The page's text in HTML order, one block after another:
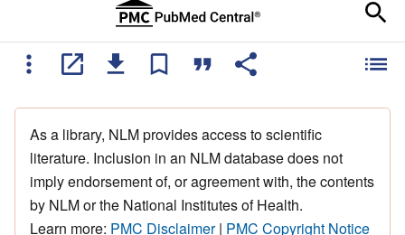
As a library, NLM provides access to scientific
literature. Inclusion in an NLM database does not
imply endorsement of, or agreement with, the contents
by NLM or the National Institutes of Health.
Learn more: PMC Disclaimer| PMC Copyright Notice